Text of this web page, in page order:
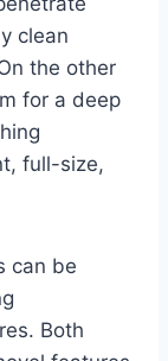
clean
the other
for a deep
full-size,
can be
Both